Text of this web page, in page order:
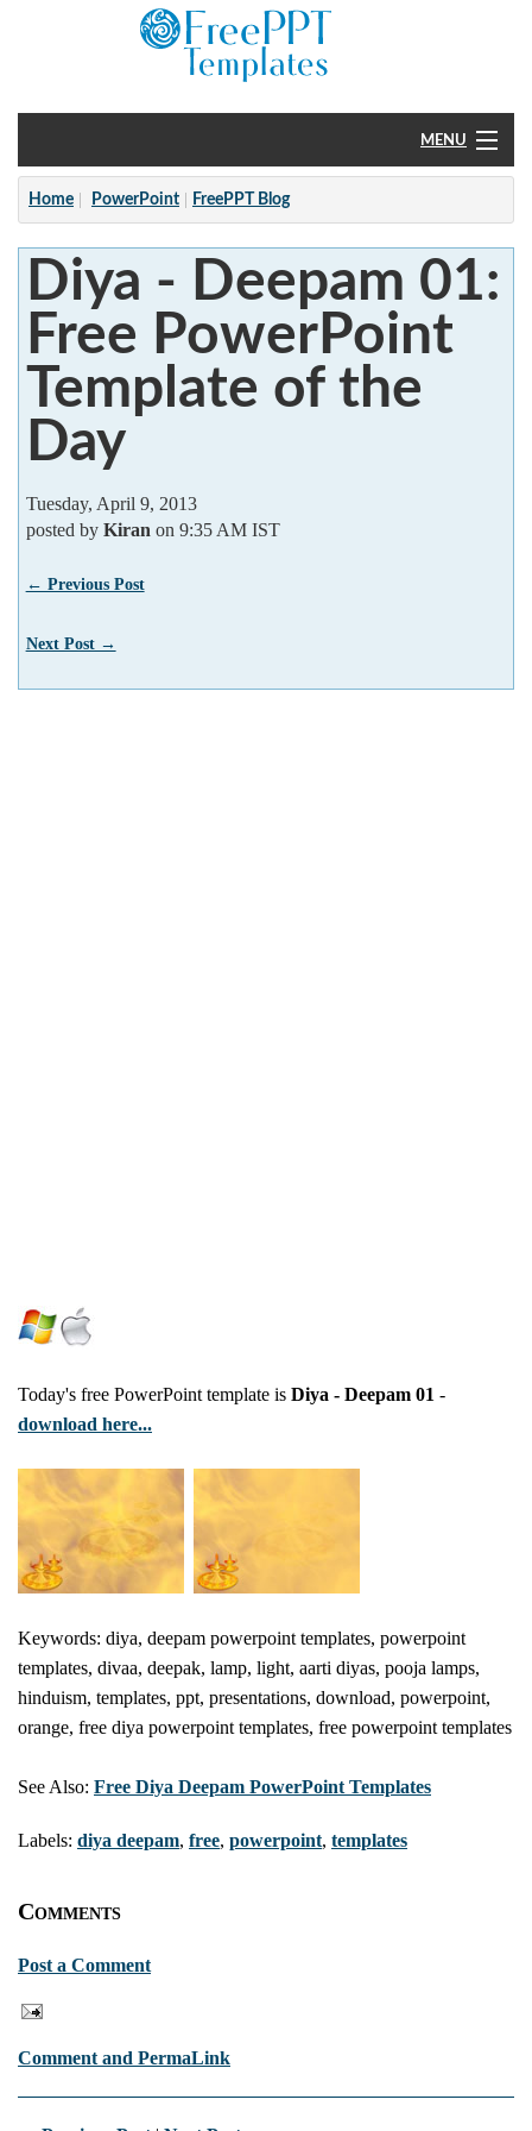
MENU
Home
PowerPoint
?
Home PowerPoint FreePPT Blog
Diya - Deepam 01:
Free PowerPoint
Template of the
Day
Tuesday, April 9, 2013
posted by Kiran on 9:35 AM IST
← Previous Post
Next Post →
Today's free PowerPoint template is Diya - Deepam 01 -
download here...
Keywords: diya, deepam powerpoint templates, powerpoint
templates, divaa, deepak, lamp, light, aarti diyas, pooja lamps,
hinduism, templates, ppt, presentations, download, powerpoint,
orange, free diya powerpoint templates, free powerpoint templates
See Also: Free Diya Deepam PowerPoint Templates
Labels: diya deepam, free, powerpoint, templates
Comments
Post a Comment
Comment and PermaLink